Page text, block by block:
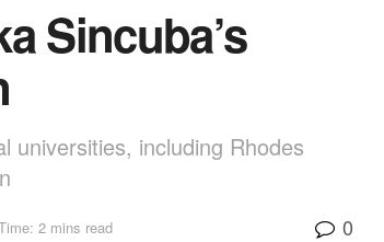
Sincuba’s
universities, including Rhodes
2 mins read 0